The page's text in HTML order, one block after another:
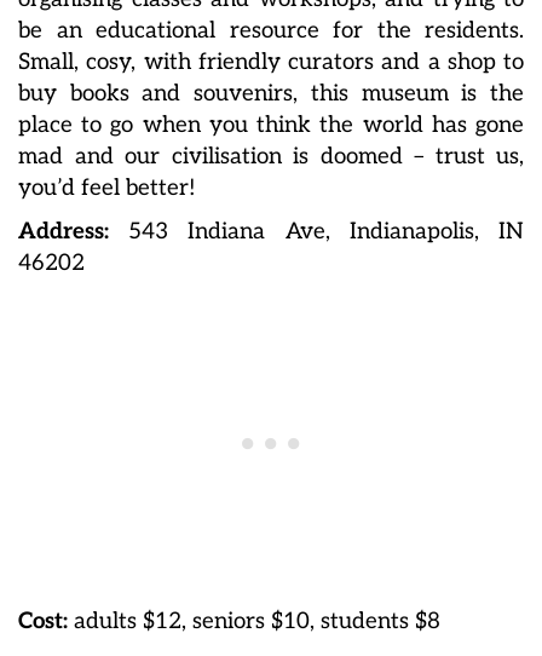
be an educational resource for the residents.
Small, cosy, with friendly curators and a shop to
buy books and souvenirs, this museum is the
place to go when you think the world has gone
mad and our civilisation is doomed – trust us,
you’d feel better!
Address: 543 Indiana Ave, Indianapolis, IN
46202
Cost: adults $12, seniors $10, students $8